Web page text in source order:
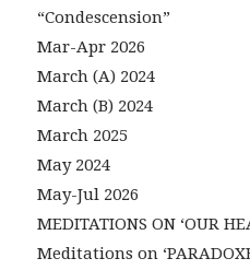
“Condescension”
Mar-Apr 2026
March (A) 2024
March (B) 2024
March 2025
May 2024
May-Jul 2026
MEDITATIONS ON ‘OUR
Meditations on